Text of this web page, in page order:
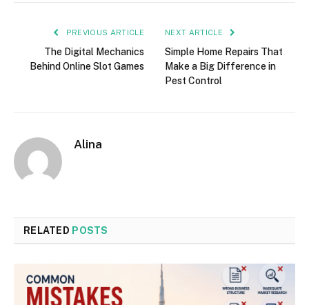
PREVIOUS ARTICLE
The Digital Mechanics
Behind Online Slot Games
NEXT ARTICLE
Simple Home Repairs That
Make a Big Difference in
Pest Control
Alina
RELATED POSTS